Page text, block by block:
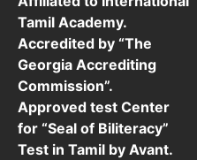
Tamil Academy.
Accredited by “The
Georgia Accrediting
Commission”.
Approved test Center
for “Seal of Biliteracy”
Test in Tamil by Avant.